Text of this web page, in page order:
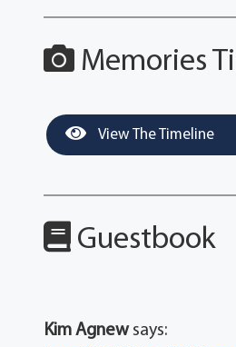
Memories
View The Timeline
Guestbook
Kim Agnew says: